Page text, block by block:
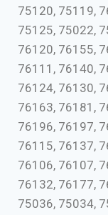
75120, 75119,
75125, 75022,
76120, 76155,
76111, 76140,
76124, 76130,
76163, 76181,
76196, 76197,
76115, 76137,
76106, 76107,
76132, 76177,
75036, 75034,